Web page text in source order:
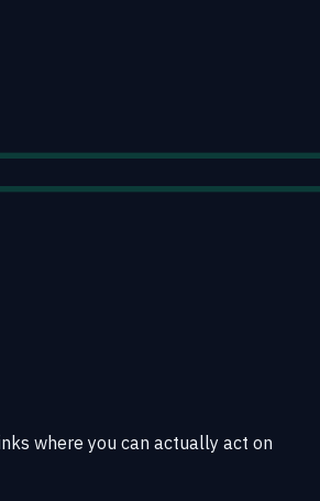
where you can actually act on